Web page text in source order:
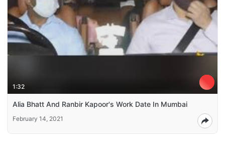
1:32
Alia Bhatt And Ranbir Kapoor's Work Date In Mumbai
February 14, 2021